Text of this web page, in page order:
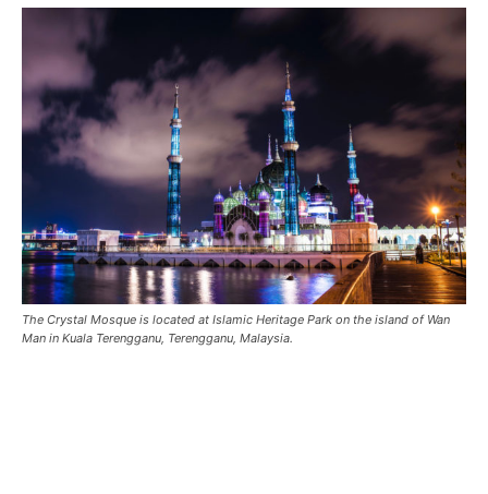
The Crystal Mosque is located at Islamic Heritage Park on the island of Wan
Man in Kuala Terengganu, Terengganu, Malaysia.